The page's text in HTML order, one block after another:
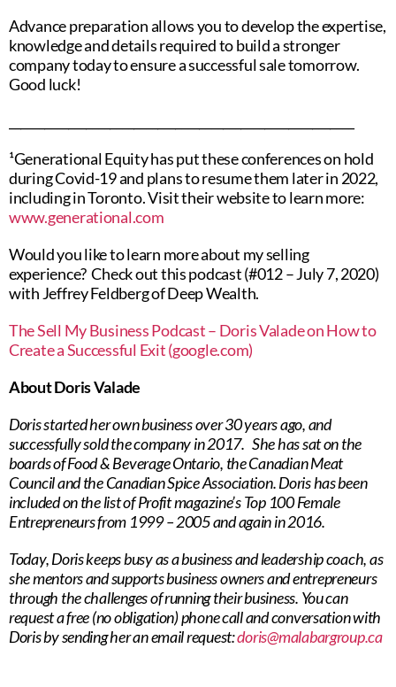
Advance preparation allows you to develop the expertise,
knowledge and details required to build a stronger
company today to ensure a successful sale tomorrow.
Good luck!
¹Generational Equity has put these conferences on hold
during Covid-19 and plans to resume them later in 2022,
including in Toronto. Visit their website to learn more:
www.generational.com
Would you like to learn more about my selling
experience? Check out this podcast (#012 – July 7, 2020)
with Jeffrey Feldberg of Deep Wealth.
The Sell My Business Podcast – Doris Valade on How to
Create a Successful Exit (google.com)
About Doris Valade
Doris started her own business over 30 years ago, and
successfully sold the company in 2017. She has sat on the
boards of Food & Beverage Ontario, the Canadian Meat
Council and the Canadian Spice Association. Doris has been
included on the list of Profit magazine’s Top 100 Female
Entrepreneurs from 1999 – 2005 and again in 2016.
Today, Doris keeps busy as a business and leadership coach, as
she mentors and supports business owners and entrepreneurs
through the challenges of running their business. You can
request a free (no obligation) phone call and conversation with
Doris by sending her an email request:doris@malabargroup.ca